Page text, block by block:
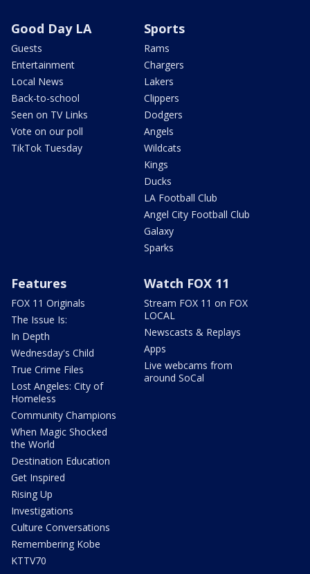
Good Day LA
Guests
Entertainment
Local News
Back-to-school
Seen on TV Links
Vote on our poll
TikTok Tuesday
Sports
Rams
Chargers
Lakers
Clippers
Dodgers
Angels
Wildcats
Kings
Ducks
LA Football Club
Angel City Football Club
Galaxy
Sparks
Features
FOX 11 Originals
The Issue Is:
In Depth
Wednesday's Child
True Crime Files
Lost Angeles: City of
Homeless
Community Champions
When Magic Shocked
the World
Destination Education
Get Inspired
Rising Up
Investigations
Culture Conversations
Remembering Kobe
KTTV70
Watch FOX 11
Stream FOX 11 on FOX
LOCAL
Newscasts & Replays
Apps
Live webcams from
around SoCal